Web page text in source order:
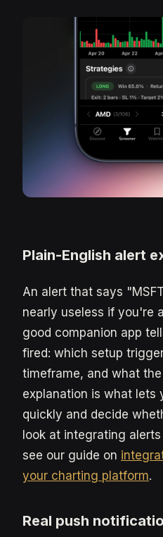
Plain-English alert
An alert that says
nearly useless if you're
good companion app
fired: which setup
timeframe, and what
explanation is what lets
quickly and decide
look at integrating
see our guide on
your charting platform.
Real push